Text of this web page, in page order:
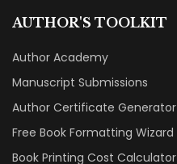
AUTHOR'S TOOLKIT
Author Academy
Manuscript Submissions
Author Certificate Generator
Free Book Formatting Wizard
Book Printing Cost Calculator